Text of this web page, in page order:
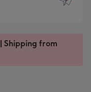
Shipping from